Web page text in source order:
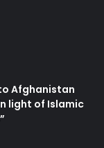
Afghanistan
light of Islamic